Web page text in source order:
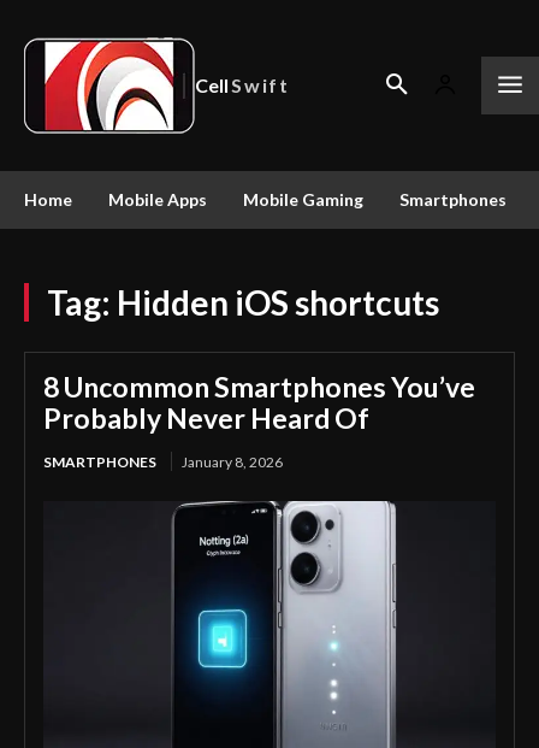
CellSwift
Home Mobile Apps Mobile Gaming Smartphones
Tag: Hidden iOS shortcuts
8 Uncommon Smartphones You’ve
Probably Never Heard Of
SMARTPHONES January 8, 2026